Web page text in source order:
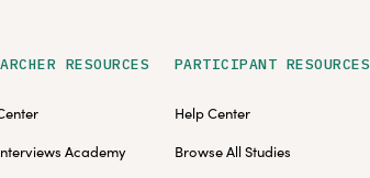
RESOURCES
Academy
PARTICIPANT RESOURCES
Help Center
Browse All Studies